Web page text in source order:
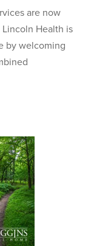
are now
Health is
by welcoming